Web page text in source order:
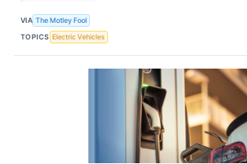
VIA The Motley Fool
TOPICS Electric Vehicles